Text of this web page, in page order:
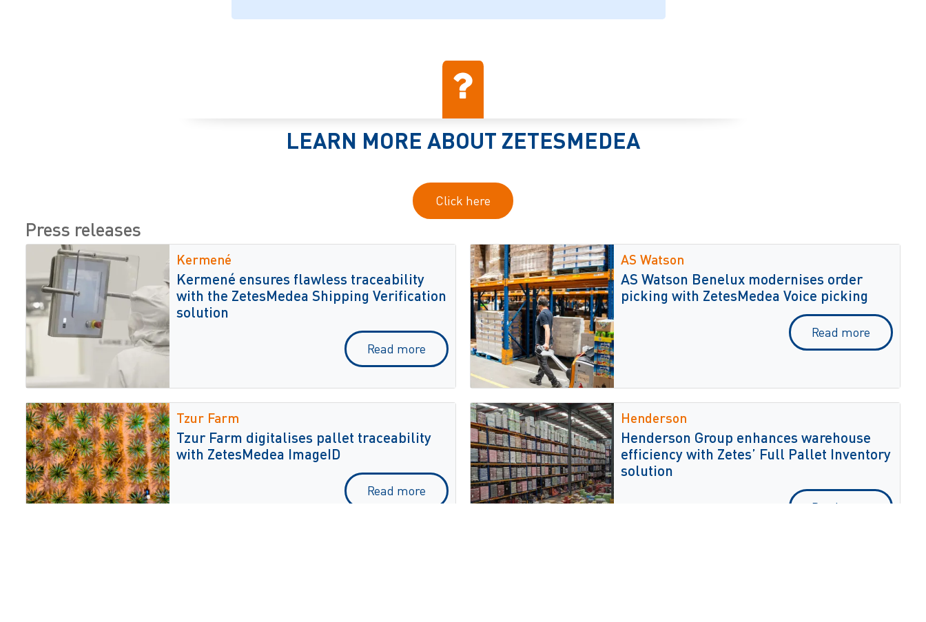
LEARN MORE ABOUT ZETESMEDEA
Click here
Press releases
Kermené
Kermené ensures flawless traceability
with the ZetesMedea Shipping Verification
solution
Read more
AS Watson
AS Watson Benelux modernises order
picking with ZetesMedea Voice picking
Read more
Tzur Farm
Tzur Farm digitalises pallet traceability
with ZetesMedea ImageID
Read more
Henderson
Henderson Group enhances warehouse
efficiency with Zetes’ Full Pallet Inventory
solution
Read more